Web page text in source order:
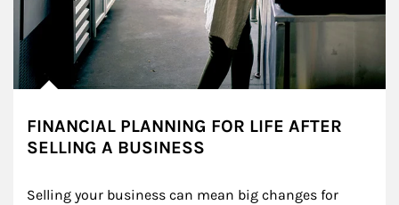
FINANCIAL PLANNING FOR LIFE AFTER
SELLING A BUSINESS
Selling your business can mean big changes for